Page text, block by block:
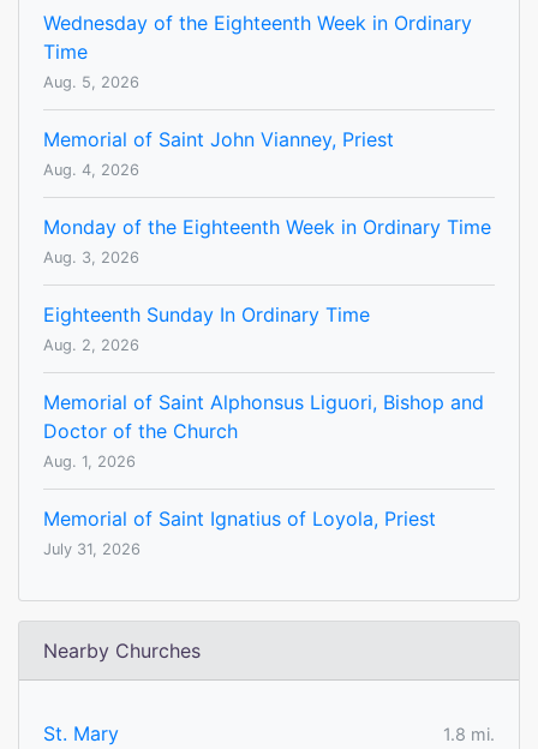
Wednesday of the Eighteenth Week in Ordinary
Time
Aug. 5, 2026
Memorial of Saint John Vianney, Priest
Aug. 4, 2026
Monday of the Eighteenth Week in Ordinary Time
Aug. 3, 2026
Eighteenth Sunday In Ordinary Time
Aug. 2, 2026
Memorial of Saint Alphonsus Liguori, Bishop and
Doctor of the Church
Aug. 1, 2026
Memorial of Saint Ignatius of Loyola, Priest
July 31, 2026
Nearby Churches
St. Mary
1.8 mi.